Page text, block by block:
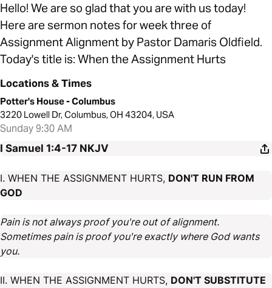
Hello! We are so glad that you are with us today!
Here are sermon notes for week three of
Assignment Alignment by Pastor Damaris Oldfield.
Today's title is: When the Assignment Hurts
Locations & Times
Potter's House - Columbus
3220 Lowell Dr, Columbus, OH 43204, USA
Sunday 9:30 AM
I Samuel 1:4-17 NKJV
I. WHEN THE ASSIGNMENT HURTS, DON'T RUN FROM
GOD
Pain is not always proof you're out of alignment.
Sometimes pain is proof you're exactly where God wants
you.
II. WHEN THE ASSIGNMENT HURTS, DON'T SUBSTITUTE